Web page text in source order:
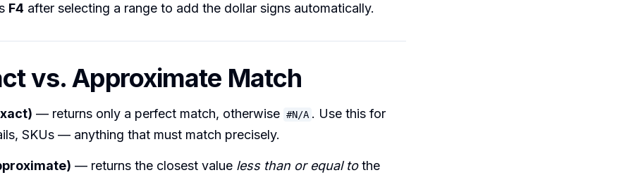
F4 after selecting a range to add the dollar signs automatically.
vs. Approximate Match
— returns only a perfect match, otherwise #N/A . Use this for
SKUs — anything that must match precisely.
— returns the closest value less than or equal tothe